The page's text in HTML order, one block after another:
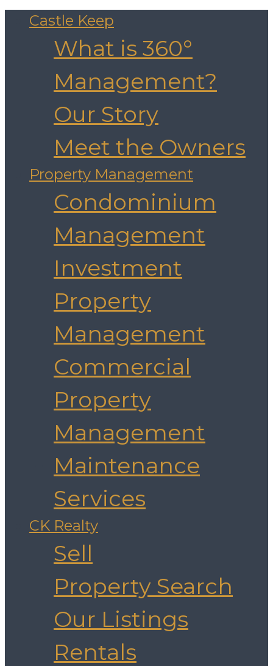
Castle Keep
What is 360°
Management?
Our Story
Meet the Owners
Property Management
Condominium
Management
Investment
Property
Management
Commercial
Property
Management
Maintenance
Services
CK Realty
Sell
Property Search
Our Listings
Rentals